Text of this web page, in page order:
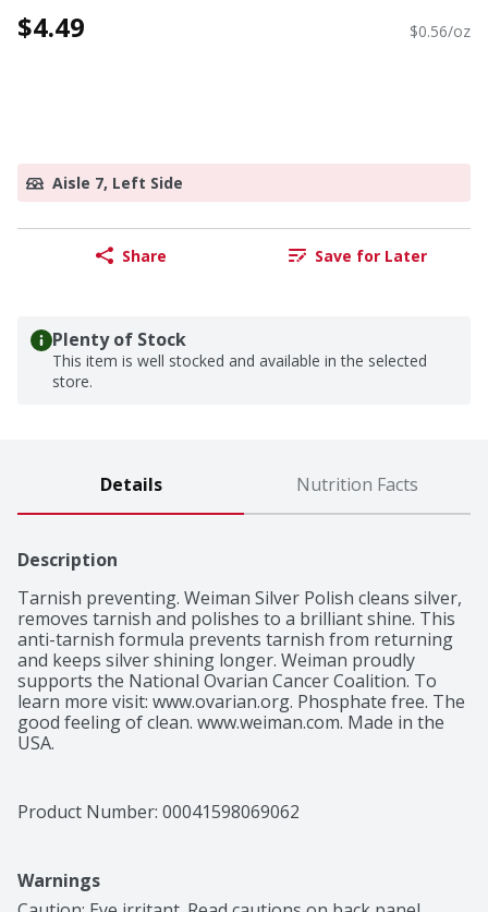
$4.49 $0.56/oz
Aisle 7, Left Side
Share Save for Later
Plenty of Stock
This item is well stocked and available in the selected
store.
Details Nutrition Facts
Description
Tarnish preventing. Weiman Silver Polish cleans silver,
removes tarnish and polishes to a brilliant shine. This
anti-tarnish formula prevents tarnish from returning
and keeps silver shining longer. Weiman proudly
supports the National Ovarian Cancer Coalition. To
learn more visit: www.ovarian.org. Phosphate free. The
good feeling of clean. www.weiman.com. Made in the
USA.
Product Number: 00041598069062
Warnings